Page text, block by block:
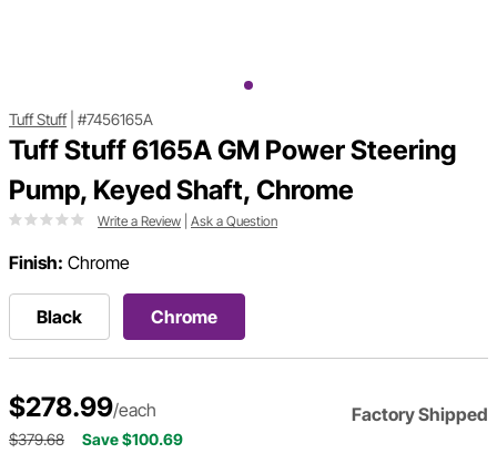
Tuff Stuff| #7456165A
Tuff Stuff 6165A GM Power Steering
Pump, Keyed Shaft, Chrome
Write a Review Ask a Question
Finish: Chrome
Black Chrome
$278.99/each Factory Shipped
$379.68 Save $100.69